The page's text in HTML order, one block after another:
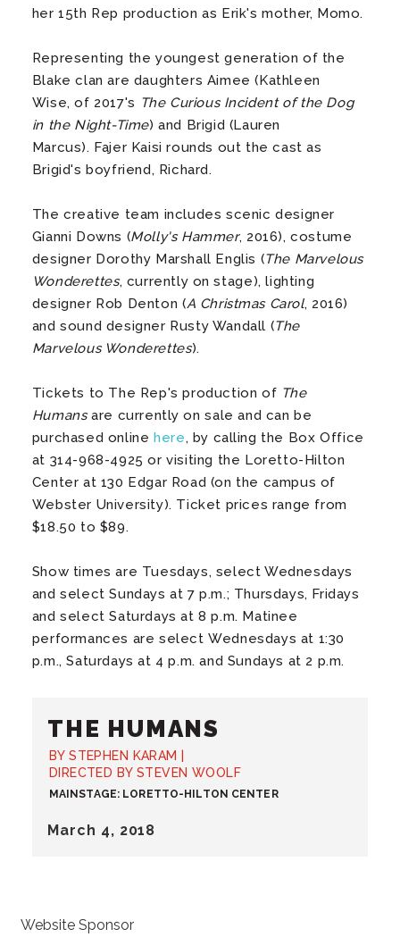
her 15th Rep production as Erik's mother, Momo.
Representing the youngest generation of the
Blake clan are daughters Aimee (Kathleen
Wise, of 2017's The Curious Incident of the Dog
in the Night-Time) and Brigid (Lauren
Marcus). Fajer Kaisi rounds out the cast as
Brigid's boyfriend, Richard.
The creative team includes scenic designer
Gianni Downs (Molly's Hammer, 2016), costume
designer Dorothy Marshall Englis (The Marvelous
Wonderettes, currently on stage), lighting
designer Rob Denton (A Christmas Carol, 2016)
and sound designer Rusty Wandall (The
Marvelous Wonderettes).
Tickets to The Rep's production of The
Humansare currently on sale and can be
purchased onlinehere, by calling the Box Office
at 314-968-4925 or visiting the Loretto-Hilton
Center at 130 Edgar Road (on the campus of
Webster University). Ticket prices range from
$18.50 to $89.
Show times are Tuesdays, select Wednesdays
and select Sundays at 7 p.m.; Thursdays, Fridays
and select Saturdays at 8 p.m. Matinee
performances are select Wednesdays at 1:30
p.m., Saturdays at 4 p.m. and Sundays at 2 p.m.
March 4, 2018
THE HUMANS
BY STEPHEN KARAM |
DIRECTED BY STEVEN WOOLF
MAINSTAGE: LORETTO-HILTON CENTER
Website Sponsor